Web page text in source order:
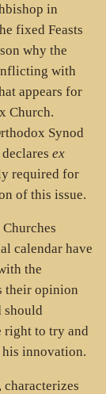
in
fixed Feasts
why the
with
appears for
Church.
Synod
ex
required for
of this issue.
calendar have
the
their opinion
should
right to try and
innovation.
characterizes